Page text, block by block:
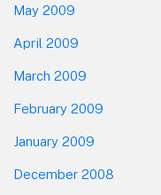
May 2009
April 2009
March 2009
February 2009
January 2009
December 2008